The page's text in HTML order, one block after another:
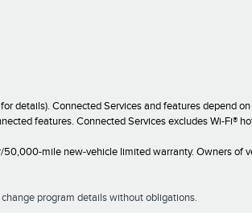
details). Connected Services and features depend
features. Connected Services excludes Wi-Fi®
mile new-vehicle limited warranty. Owners of
program details without obligations.